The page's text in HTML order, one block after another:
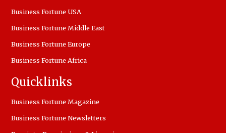
Business Fortune USA
Business Fortune Middle East
Business Fortune Europe
Business Fortune Africa
Quicklinks
Business Fortune Magazine
Business Fortune Newsletters